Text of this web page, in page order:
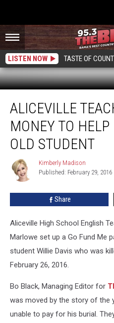
LISTEN NOW TASTE OF
Teacher
Raising
Money
Help
ALICEVILLE
MONEY TO
OLD STUDENT
Kimberly
Madison
Kimberly Madison
Published: February 29, 2016
Share
Aliceville High School English
Marlowe set up a Go Fund Me
student Willie Davis who was
February 26, 2016.
Bo Black, Managing Editor for
was moved by the story of the
unable to pay for his burial.